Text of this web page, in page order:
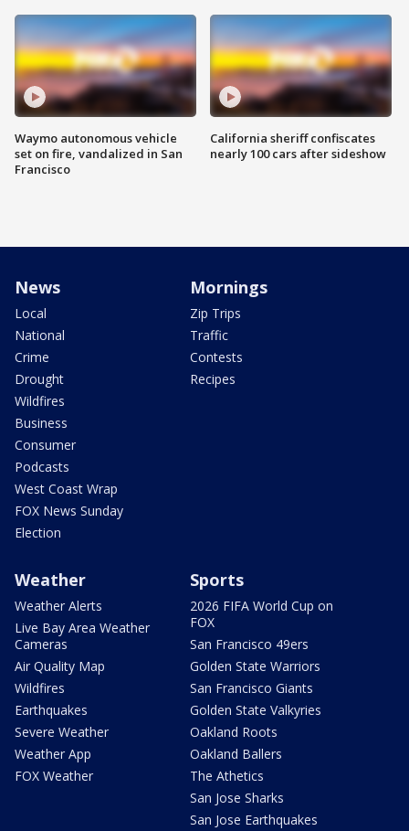
Waymo autonomous vehicle
set on fire, vandalized in San
Francisco
California sheriff confiscates
nearly 100 cars after sideshow
News
Local
National
Crime
Drought
Wildfires
Business
Consumer
Podcasts
West Coast Wrap
FOX News Sunday
Election
Mornings
Zip Trips
Traffic
Contests
Recipes
Weather
Weather Alerts
Live Bay Area Weather
Cameras
Air Quality Map
Wildfires
Earthquakes
Severe Weather
Weather App
FOX Weather
Sports
2026 FIFA World Cup on
FOX
San Francisco 49ers
Golden State Warriors
San Francisco Giants
Golden State Valkyries
Oakland Roots
Oakland Ballers
The Athetics
San Jose Sharks
San Jose Earthquakes